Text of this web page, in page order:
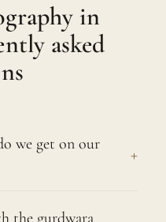
in
asked
we get on our
+
the gurdwara